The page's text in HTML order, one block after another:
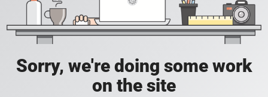
Sorry, we're doing some work
on the site